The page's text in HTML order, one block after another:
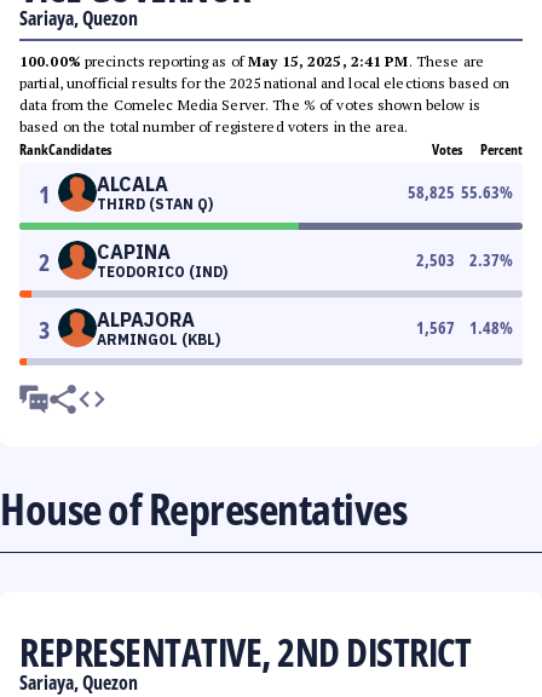
Sariaya, Quezon
100.00% precincts reporting as ofMay 15, 2025, 2:41 PM. These are
partial, unofficial results for the 2025 national and local elections based on
data from the Comelec Media Server. The % of votes shown below is
based on the total number of registered voters in the area.
RankCandidates Votes Percent
1 ALCALA
THIRD (STAN Q)
58,825 55.63%
2 CAPINA
TEODORICO (IND)
2,503 2.37%
3 ALPAJORA
ARMINGOL (KBL)
1,567 1.48%
House of Representatives
REPRESENTATIVE, 2ND DISTRICT
Sariaya, Quezon